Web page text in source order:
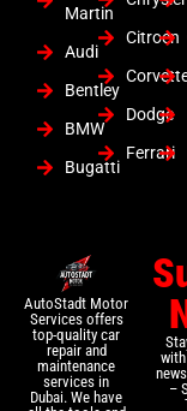
Martin
Audi
Bentley
BMW
Bugatti
Citroen
Dodge
Ferrari
AutoStadt Motor
Services offers
top-quality car
repair and
maintenance
services in
Dubai. We have
–